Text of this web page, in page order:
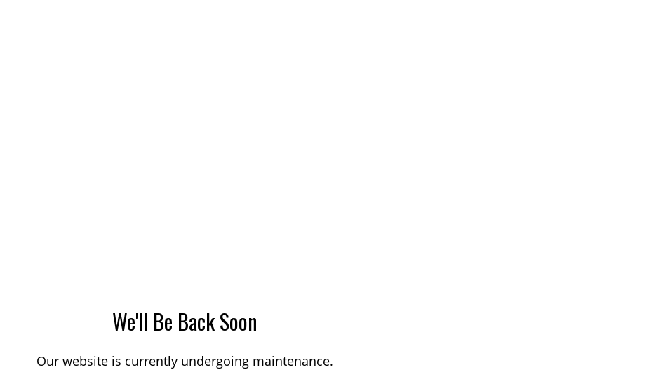
We'll Be Back Soon
Our website is currently undergoing maintenance.